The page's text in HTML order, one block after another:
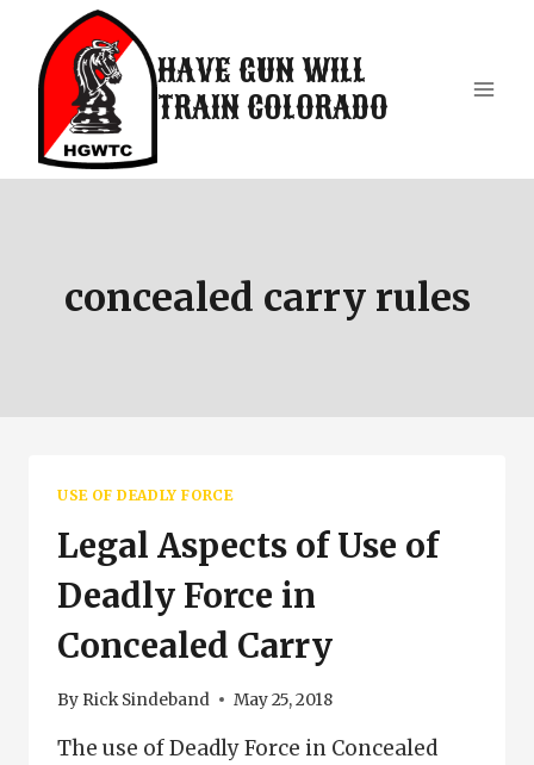
content
HAVE GUN WILL
TRAIN COLORADO
concealed carry rules
USE OF DEADLY FORCE
Legal Aspects of Use of
Deadly Force in
Concealed Carry
By Rick Sindeband May 25, 2018
The use of Deadly Force in Concealed